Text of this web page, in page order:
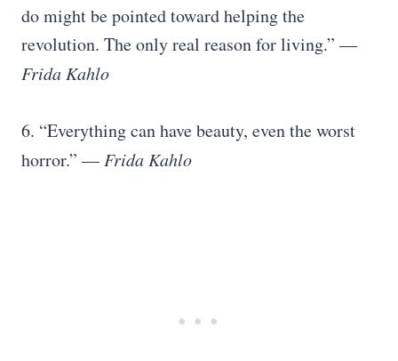
do might be pointed toward helping the
revolution. The only real reason for living.” ―
Frida Kahlo
6. “Everything can have beauty, even the worst
horror.” — Frida Kahlo